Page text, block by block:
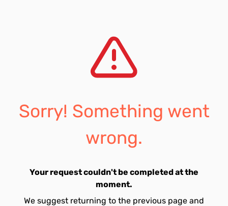
Sorry! Something went
wrong.
Your request couldn't be completed at the
moment.
We suggest returning to the previous page and